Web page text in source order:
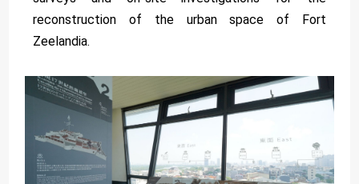
reconstruction of the urban space of Fort
Zeelandia.